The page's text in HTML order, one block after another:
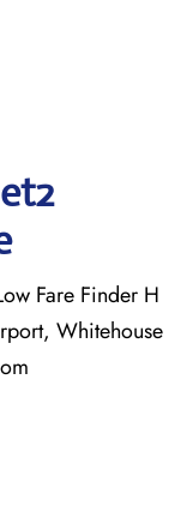
Fare Finder H
Whitehouse